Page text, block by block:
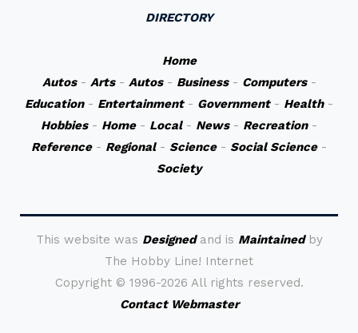
DIRECTORY
Home
Autos- Arts- Autos- Business- Computers-
Education- Entertainment- Government- Health-
Hobbies- Home- Local- News- Recreation-
Reference- Regional- Science- Social Science-
Society
This website was Designedand is Maintainedby
The Hobby Line! Internet
Copyright © 1996-2026 All rights reserved.
Contact Webmaster